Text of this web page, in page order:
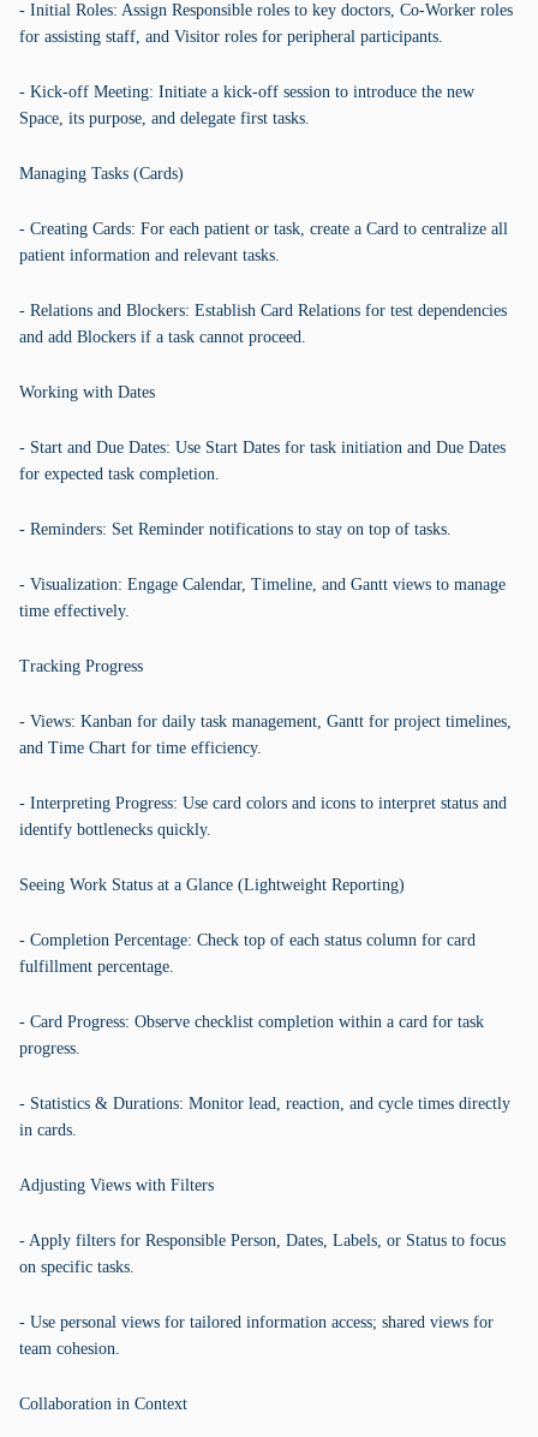
- Initial Roles: Assign Responsible roles to key doctors, Co-Worker roles
for assisting staff, and Visitor roles for peripheral participants.
- Kick-off Meeting: Initiate a kick-off session to introduce the new
Space, its purpose, and delegate first tasks.
Managing Tasks (Cards)
- Creating Cards: For each patient or task, create a Card to centralize all
patient information and relevant tasks.
- Relations and Blockers: Establish Card Relations for test dependencies
and add Blockers if a task cannot proceed.
Working with Dates
- Start and Due Dates: Use Start Dates for task initiation and Due Dates
for expected task completion.
- Reminders: Set Reminder notifications to stay on top of tasks.
- Visualization: Engage Calendar, Timeline, and Gantt views to manage
time effectively.
Tracking Progress
- Views: Kanban for daily task management, Gantt for project timelines,
and Time Chart for time efficiency.
- Interpreting Progress: Use card colors and icons to interpret status and
identify bottlenecks quickly.
Seeing Work Status at a Glance (Lightweight Reporting)
- Completion Percentage: Check top of each status column for card
fulfillment percentage.
- Card Progress: Observe checklist completion within a card for task
progress.
- Statistics & Durations: Monitor lead, reaction, and cycle times directly
in cards.
Adjusting Views with Filters
- Apply filters for Responsible Person, Dates, Labels, or Status to focus
on specific tasks.
- Use personal views for tailored information access; shared views for
team cohesion.
Collaboration in Context